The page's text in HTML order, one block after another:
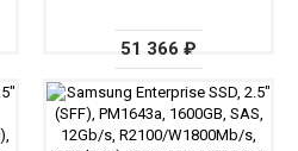
51 366 ₽